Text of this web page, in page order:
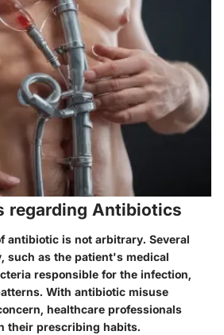
regarding Antibiotics
antibiotic is not arbitrary. Several
such as the patient's medical
responsible for the infection,
With antibiotic misuse
healthcare professionals
their prescribing habits.